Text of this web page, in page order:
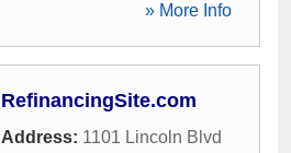
» More Info
RefinancingSite.com
Address: 1101 Lincoln Blvd